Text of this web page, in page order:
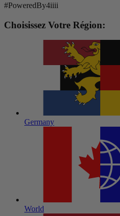
#PoweredBy4iiii
Choisissez Votre Région:
Germany
World